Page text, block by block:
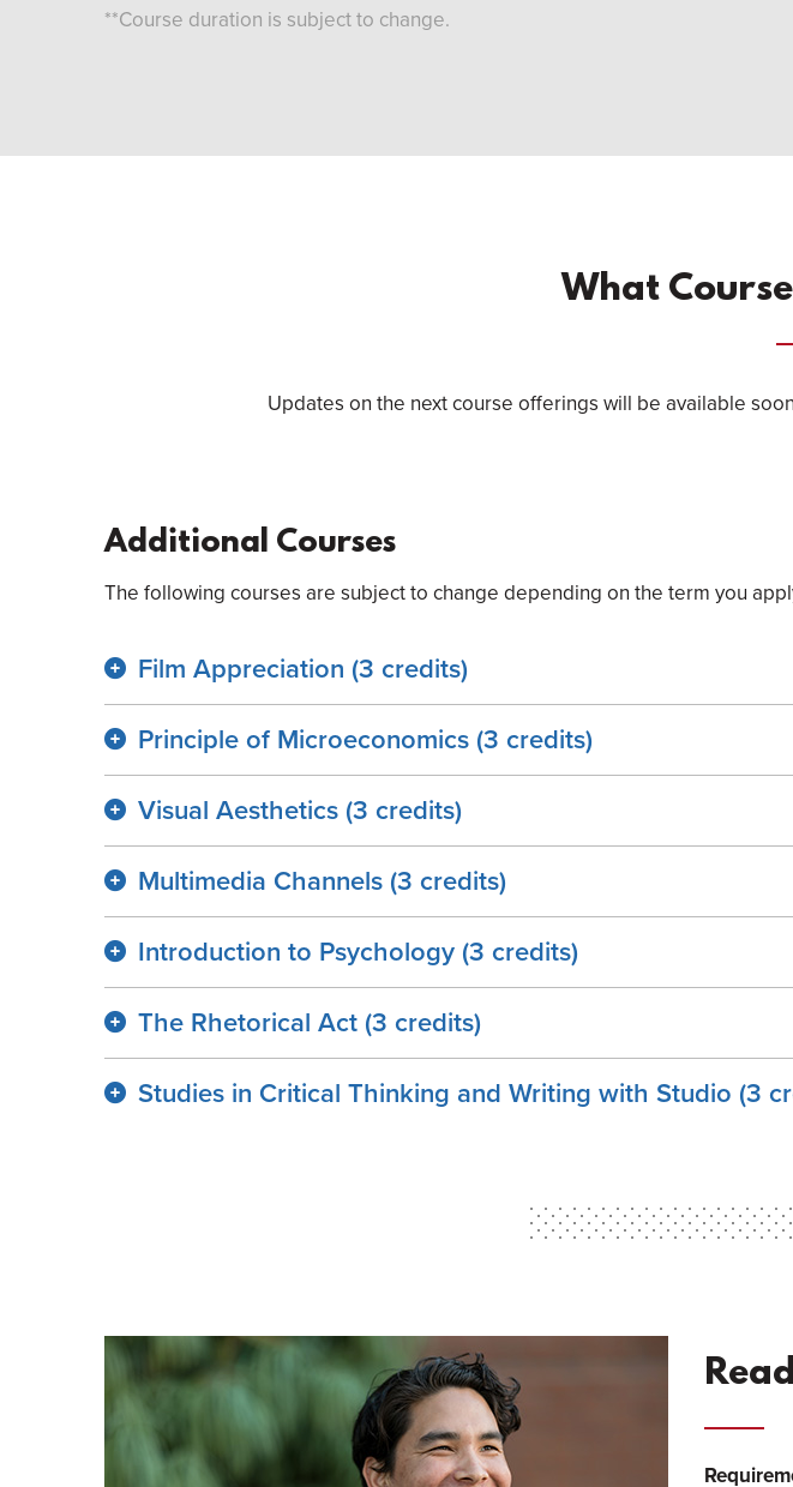
**Course duration is subject to change.
What
Updates on the next course offerings will be available
Additional Courses
The following courses are subject to change depending on the term you
Film Appreciation (3 credits)
Principle of Microeconomics (3 credits)
Visual Aesthetics (3 credits)
Multimedia Channels (3 credits)
Introduction to Psychology (3 credits)
The Rhetorical Act (3 credits)
Studies in Critical Thinking and Writing with Studio (3